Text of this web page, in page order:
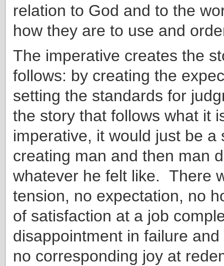
relation to God and to the
how they are to use and
The imperative creates the
follows: by creating the
setting the standards for
the story that follows what it
imperative, it would just be a
creating man and then man
whatever he felt like. There
tension, no expectation, no
of satisfaction at a job
disappointment in failure
no corresponding joy at